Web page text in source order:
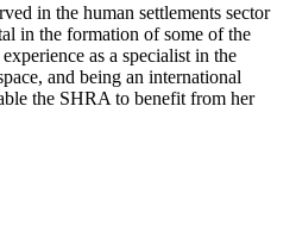
in the human settlements sector
in the formation of some of the
as a specialist in the
and being an international
the SHRA to benefit from her